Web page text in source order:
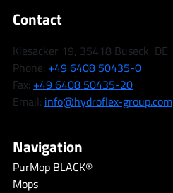
Contact
Kiesacker 19, 35418 Buseck, DE
Phone: +49 6408 50435-0
Fax: +49 6408 50435-20
Email: info@hydroflex-group.com
Navigation
PurMop BLACK®
Mops